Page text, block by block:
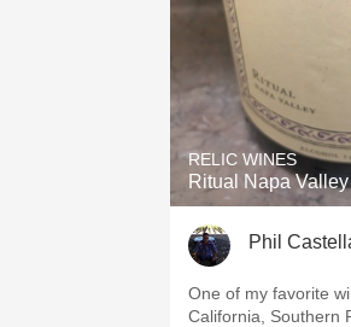
RELIC WINES
Ritual Napa
Phil
One of my favorite
California, Southern